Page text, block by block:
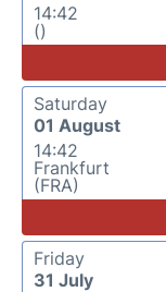
14:42
()
Saturday
01 August
14:42
Frankfurt
(FRA)
Friday
31 July